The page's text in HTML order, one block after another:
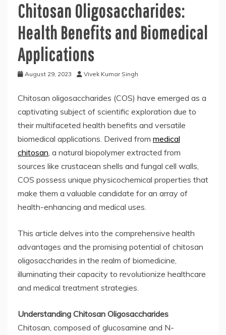
Chitosan Oligosaccharides:
Health Benefits and Biomedical
Applications
August 29, 2023 Vivek Kumar Singh
Chitosan oligosaccharides (COS) have emerged as a
captivating subject of scientific exploration due to
their multifaceted health benefits and versatile
biomedical applications. Derived from medical
chitosan, a natural biopolymer extracted from
sources like crustacean shells and fungal cell walls,
COS possess unique physicochemical properties that
make them a valuable candidate for an array of
health-enhancing and medical uses.
This article delves into the comprehensive health
advantages and the promising potential of chitosan
oligosaccharides in the realm of biomedicine,
illuminating their capacity to revolutionize healthcare
and medical treatment strategies.
Understanding Chitosan Oligosaccharides
Chitosan, composed of glucosamine and N-